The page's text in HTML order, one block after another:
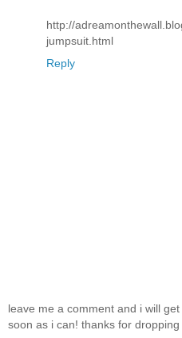
http://
jumpsuit.html
Reply
leave me a comment and i will
soon as i can! thanks for dropping